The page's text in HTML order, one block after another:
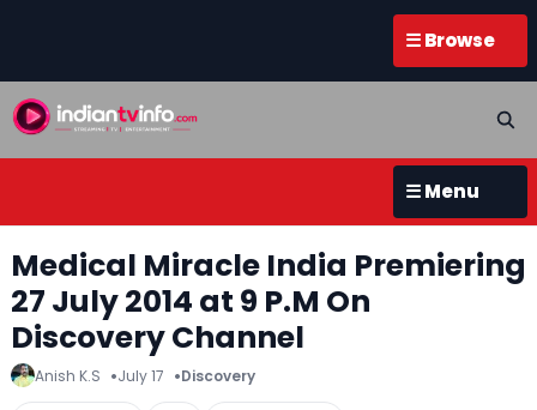
☰ Browse
☰ Menu
Medical Miracle India Premiering
27 July 2014 at 9 P.M On
Discovery Channel
Anish K.S July 17 Discovery